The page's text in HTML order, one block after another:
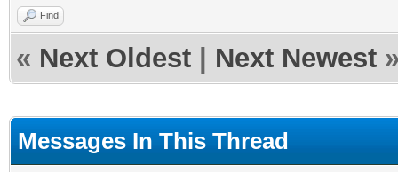
Find
« Next Oldest Next Newest
Messages In This Thread